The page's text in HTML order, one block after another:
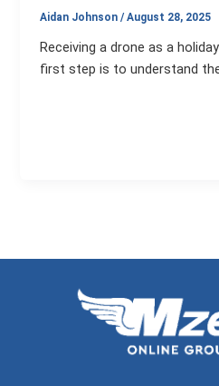
Aidan Johnson/August 28, 2025
Receiving a drone as a
first step is to understand